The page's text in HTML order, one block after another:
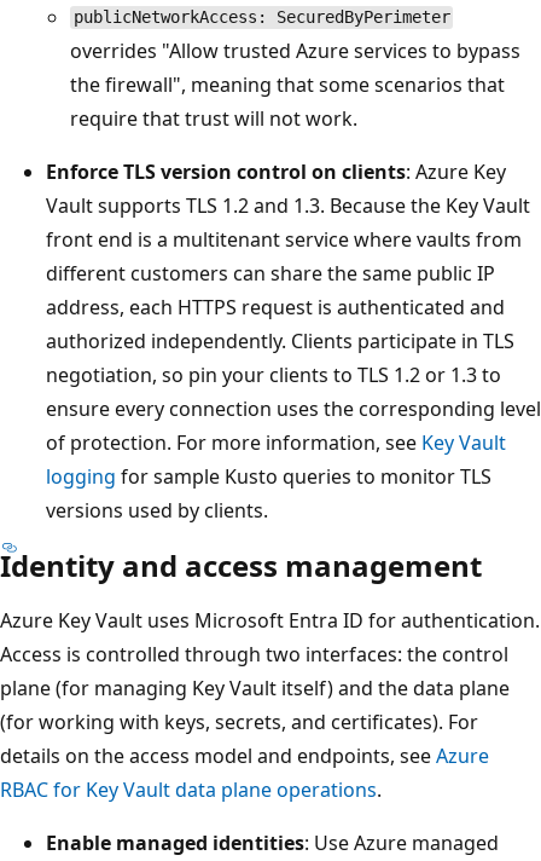
publicNetworkAccess: SecuredByPerimeter
overrides "Allow trusted Azure services to bypass
the firewall", meaning that some scenarios that
require that trust will not work.
Enforce TLS version control on clients: Azure Key
Vault supports TLS 1.2 and 1.3. Because the Key Vault
front end is a multitenant service where vaults from
different customers can share the same public IP
address, each HTTPS request is authenticated and
authorized independently. Clients participate in TLS
negotiation, so pin your clients to TLS 1.2 or 1.3 to
ensure every connection uses the corresponding level
of protection. For more information, see Key Vault
logging for sample Kusto queries to monitor TLS
versions used by clients.
Identity and access management
Azure Key Vault uses Microsoft Entra ID for authentication.
Access is controlled through two interfaces: the control
plane (for managing Key Vault itself) and the data plane
(for working with keys, secrets, and certificates). For
details on the access model and endpoints, seeAzure
RBAC for Key Vault data plane operations.
Enable managed identities: Use Azure managed